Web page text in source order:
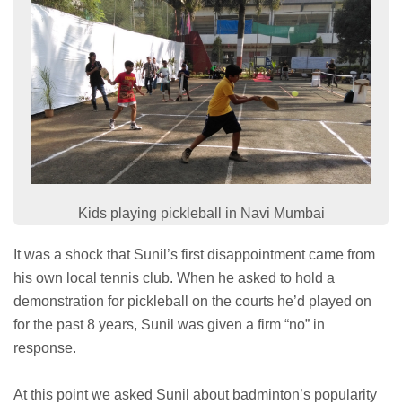
Kids playing pickleball in Navi Mumbai
It was a shock that Sunil’s first disappointment came from
his own local tennis club. When he asked to hold a
demonstration for pickleball on the courts he’d played on
for the past 8 years, Sunil was given a firm “no” in
response.
At this point we asked Sunil about badminton’s popularity